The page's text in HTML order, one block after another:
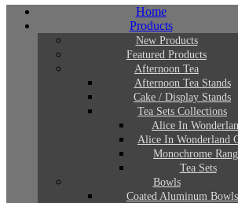
Home
Products
New Products
Featured Products
Afternoon Tea
Afternoon Tea Stands
Cake / Display Stands
Tea Sets Collections
Alice In
Alice In Wonderland
Monochrome
Tea Sets
Bowls
Coated Aluminum Bowls